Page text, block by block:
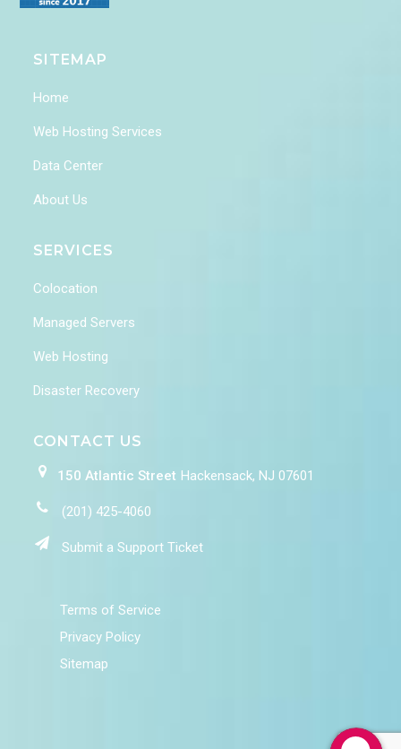
SITEMAP
Home
Web Hosting Services
Data Center
About Us
SERVICES
Colocation
Managed Servers
Web Hosting
Disaster Recovery
CONTACT US
150 Atlantic Street Hackensack, NJ 07601
(201) 425-4060
Submit a Support Ticket
Terms of Service
Privacy Policy
Sitemap